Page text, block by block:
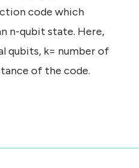
code which
n-qubit state. Here,
qubits, k= number of
of the code.